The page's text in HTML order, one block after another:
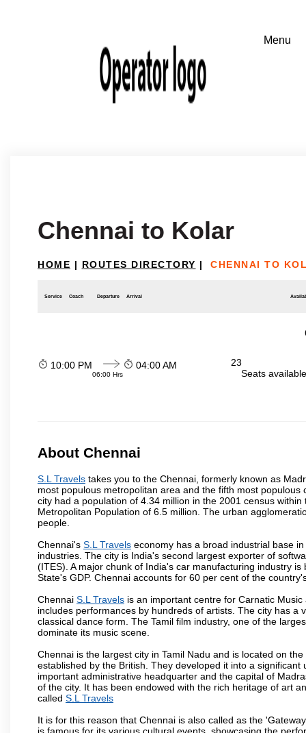
Chennai to Kolar
HOME | ROUTES DIRECTORY | CHENNAI TO
Service Coach Departure Arrival
10:00 PM
06:00 Hrs
04:00 AM
23
Seats
About Chennai
S.L Travels takes you to the Chennai, formerly known as
most populous metropolitan area and the fifth most
city had a population of 4.34 million in the 2001 census
Metropolitan Population of 6.5 million. The urban
people.
Chennai's S.L Travels economy has a broad industrial base
industries. The city is India's second largest exporter of
(ITES). A major chunk of India's car manufacturing industry
State's GDP. Chennai accounts for 60 per cent of the
Chennai S.L Travels is an important centre for Carnatic
includes performances by hundreds of artists. The city has
classical dance form. The Tamil film industry, one of the
dominate its music scene.
Chennai is the largest city in Tamil Nadu and is located on
established by the British. They developed it into a
important administrative headquarter and the capital of
of the city. It has been endowed with the rich heritage of art
called S.L Travels
It is for this reason that Chennai is also called as the